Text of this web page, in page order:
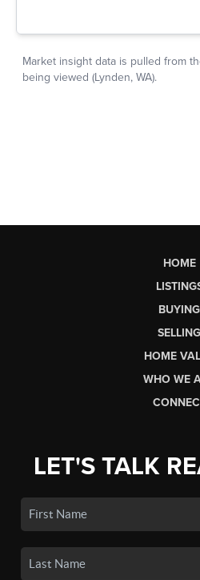
HOME
BUYING
SELLING
HOME
WHO WE
LET'S TALK